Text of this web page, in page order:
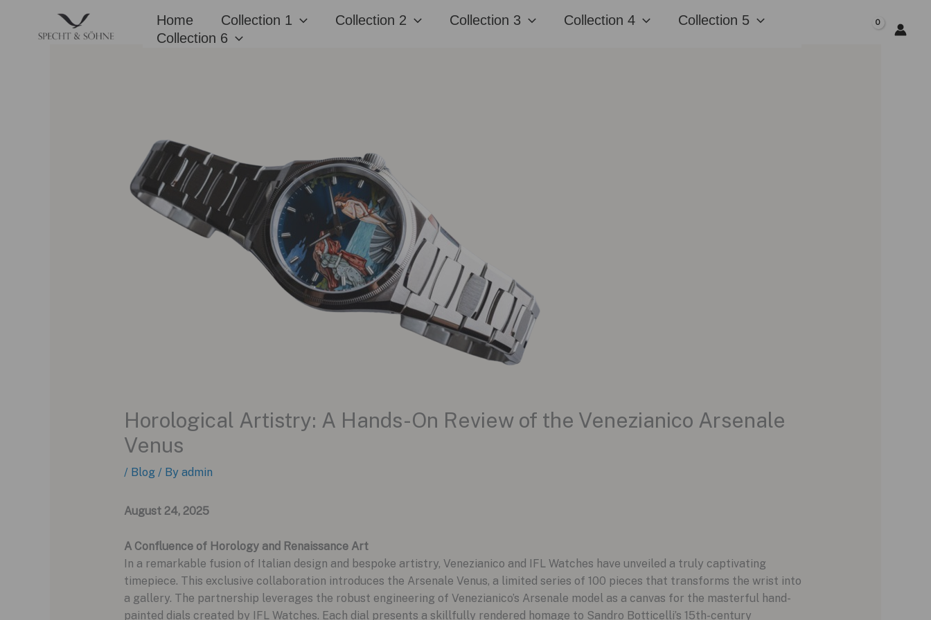
content
Home Collection 1 Collection 2 Collection 3 Collection 4
Collection 5
Collection 6
Horological Artistry: A Hands-On Review of the Venezianico Arsenale
Venus
/ Blog / By admin
August 24, 2025
A Confluence of Horology and Renaissance Art
In a remarkable fusion of Italian design and bespoke artistry, Venezianico and IFL Watches have unveiled a truly captivating
timepiece. This exclusive collaboration introduces the Arsenale Venus, a limited series of 100 pieces that transforms the wrist into
a gallery. The partnership leverages the robust engineering of Venezianico’s Arsenale model as a canvas for the masterful hand-
painted dials created by IFL Watches. Each dial presents a skillfully rendered homage to Sandro Botticelli’s 15th-century